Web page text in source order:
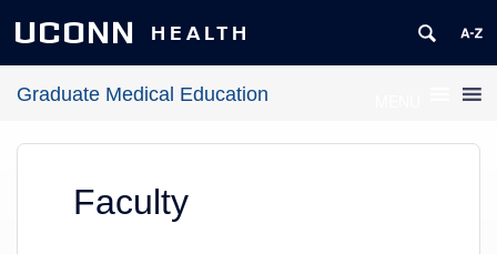
UCONN HEALTH
Graduate Medical Education
Faculty